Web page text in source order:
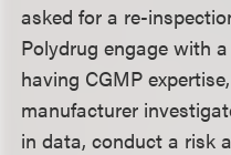
asked for a re-
Polydrug engage with
having CGMP
manufacturer
in data, conduct a risk